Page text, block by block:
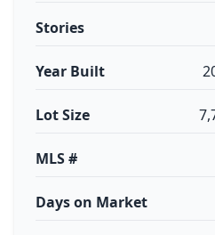
Stories
Year Built
Lot Size
MLS #
Days on Market